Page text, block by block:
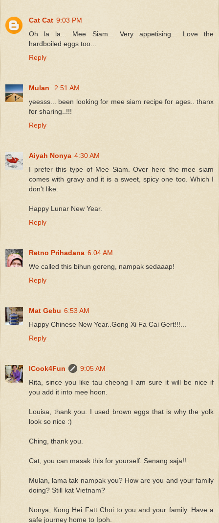
Cat Cat 9:03 PM
Oh la la... Mee Siam... Very appetising... Love the
hardboiled eggs too...
Reply
Mulan
2:51 AM
yeesss... been looking for mee siam recipe for ages.. thanx
for sharing..!!!
Reply
Aiyah Nonya 4:30 AM
I prefer this type of Mee Siam. Over here the mee siam
comes with gravy and it is a sweet, spicy one too. Which I
don't like.
Happy Lunar New Year.
Reply
Retno Prihadana 6:04 AM
We called this bihun goreng, nampak sedaaap!
Reply
Mat Gebu 6:53 AM
Happy Chinese New Year..Gong Xi Fa Cai Gert!!!...
Reply
ICook4Fun
9:05 AM
Rita, since you like tau cheong I am sure it will be nice if
you add it into mee hoon.
Louisa, thank you. I used brown eggs that is why the yolk
look so nice :)
Ching, thank you.
Cat, you can masak this for yourself. Senang saja!!
Mulan, lama tak nampak you? How are you and your family
doing? Still kat Vietnam?
Nonya, Kong Hei Fatt Choi to you and your family. Have a
safe journey home to Ipoh.